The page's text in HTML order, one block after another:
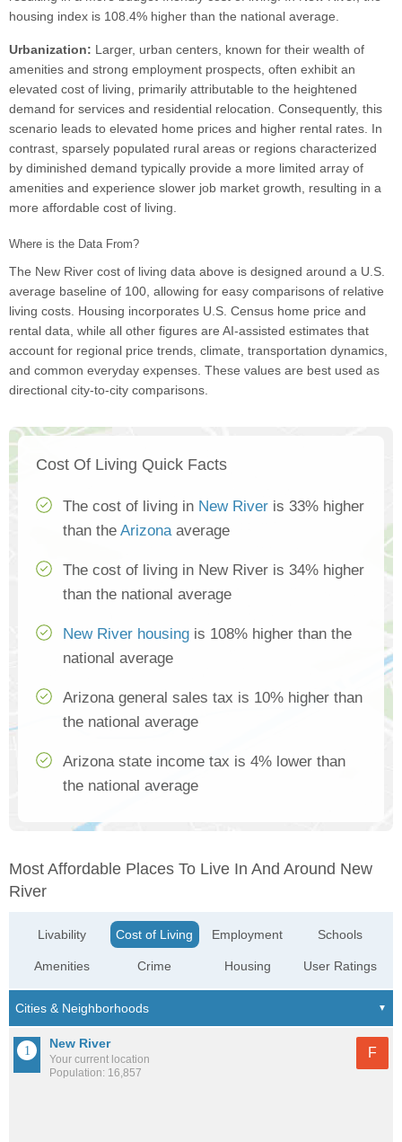
housing index is 108.4% higher than the national average.
Urbanization: Larger, urban centers, known for their wealth of
amenities and strong employment prospects, often exhibit an
elevated cost of living, primarily attributable to the heightened
demand for services and residential relocation. Consequently, this
scenario leads to elevated home prices and higher rental rates. In
contrast, sparsely populated rural areas or regions characterized
by diminished demand typically provide a more limited array of
amenities and experience slower job market growth, resulting in a
more affordable cost of living.
Where is the Data From?
The New River cost of living data above is designed around a U.S.
average baseline of 100, allowing for easy comparisons of relative
living costs. Housing incorporates U.S. Census home price and
rental data, while all other figures are AI-assisted estimates that
account for regional price trends, climate, transportation dynamics,
and common everyday expenses. These values are best used as
directional city-to-city comparisons.
Cost Of Living Quick Facts
The cost of living in New River is 33% higher
than the Arizonaaverage
The cost of living in New River is 34% higher
than the national average
New River housing is 108% higher than the
national average
Arizona general sales tax is 10% higher than
the national average
Arizona state income tax is 4% lower than
the national average
Most Affordable Places To Live In And Around New
River
Livability
Amenities
Cost of Living
Crime
Employment
Housing
Schools
User Ratings
New River
Your current location
Population: 16,857
F